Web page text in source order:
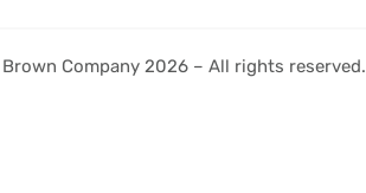
Company 2026 – All rights reserved.